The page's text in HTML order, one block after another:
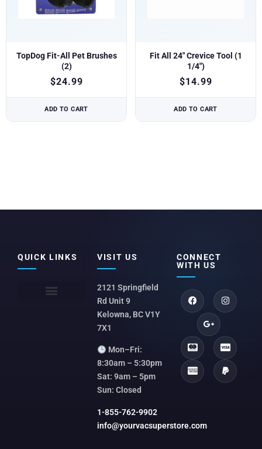
TopDog Fit-All Pet Brushes
(2)
$24.99
ADD TO CART
Fit All 24″ Crevice Tool (1
1/4″)
$14.99
ADD TO CART
QUICK LINKS VISIT US
2121 Springfield
Rd Unit 9
Kelowna, BC V1Y
7X1
Mon–Fri:
8:30am – 5:30pm
Sat: 9am – 5pm
Sun: Closed
1-855-762-9902
info@yourvacsuperstore.com
CONNECT
WITH US